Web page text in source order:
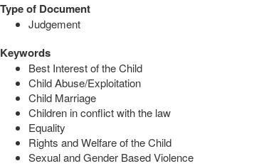
Type of Document
Judgement
Keywords
Best Interest of the Child
Child Abuse/Exploitation
Child Marriage
Children in conflict with the law
Equality
Rights and Welfare of the Child
Sexual and Gender Based Violence